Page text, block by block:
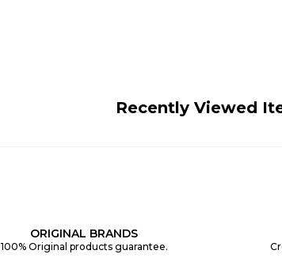
Recently Viewed
ORIGINAL BRANDS
100% Original products guarantee.